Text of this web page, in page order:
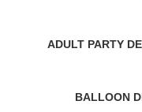
ADULT PARTY
BALLOON